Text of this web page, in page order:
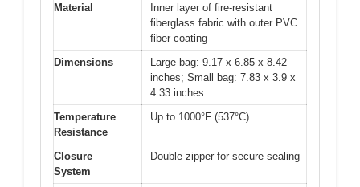
Material
Inner layer of fire-resistant
fiberglass fabric with outer PVC
fiber coating
Dimensions
Large bag: 9.17 x 6.85 x 8.42
inches; Small bag: 7.83 x 3.9 x
4.33 inches
Temperature
Resistance
Up to 1000°F (537°C)
Closure
System
Double zipper for secure sealing